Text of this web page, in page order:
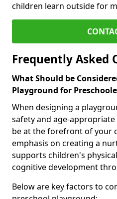
children learn outside for
Frequently Asked
What Should be
Playground for
When designing a
safety and age-
be at the forefront of your
emphasis on creating a
supports children's
cognitive development
Below are key factors to